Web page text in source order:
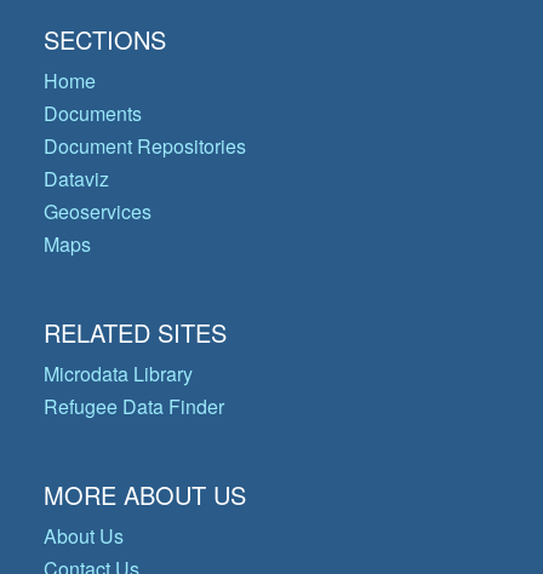
SECTIONS
Home
Documents
Document Repositories
Dataviz
Geoservices
Maps
RELATED SITES
Microdata Library
Refugee Data Finder
MORE ABOUT US
About Us